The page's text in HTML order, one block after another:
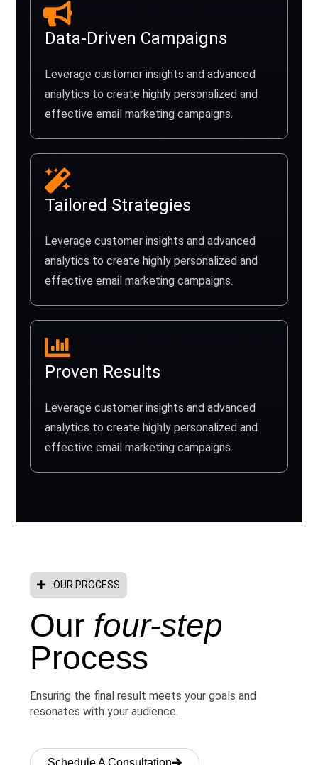
Data-Driven Campaigns
Leverage customer insights and advanced
analytics to create highly personalized and
effective email marketing campaigns.
Tailored Strategies
Leverage customer insights and advanced
analytics to create highly personalized and
effective email marketing campaigns.
Proven Results
Leverage customer insights and advanced
analytics to create highly personalized and
effective email marketing campaigns.
OUR PROCESS
Our four-step
Process
Ensuring the final result meets your goals and
resonates with your audience.
Schedule A Consultation